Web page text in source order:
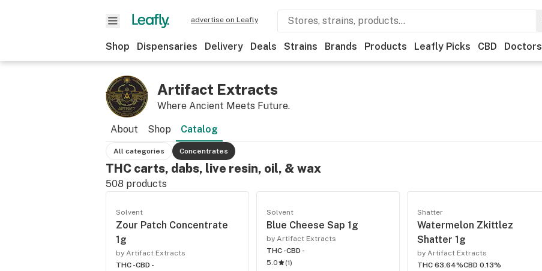
advertise on Leafly
Shop Dispensaries Delivery Deals Strains Brands Products Leafly Picks CBD Doctors
Artifact Extracts
Where Ancient Meets Future.
About Shop Catalog
All categories Concentrates
THC carts, dabs, live resin, oil, & wax
508 products
Solvent
Zour Patch Concentrate
1g
by Artifact Extracts
THC -CBD -
Solvent
Blue Cheese Sap 1g
by Artifact Extracts
THC -CBD -
5.0
(1)
Shatter
Watermelon Zkittlez
Shatter 1g
by Artifact Extracts
THC 63.64%CBD 0.13%